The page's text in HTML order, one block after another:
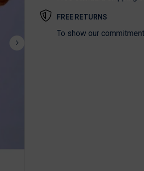
FREE RETURNS
To show our